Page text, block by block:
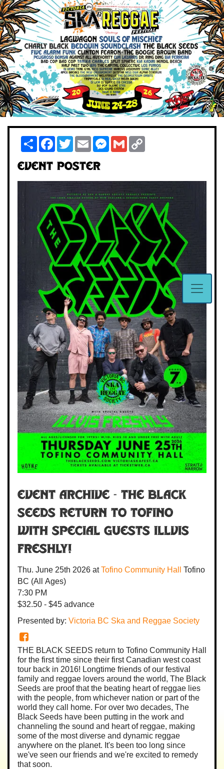
ShareFacebook
TwitterEmailMessenger
Gmail
Event Poster
Event Archive - The Black
Seeds return to Tofino
with special guests Illvis
Freshly!
Thu. June 25th 2026 atTofino Community Hall Tofino
BC (All Ages)
7:30 PM
$32.50 - $45 advance
Presented by: Victoria BC Ska and Reggae Society
THE BLACK SEEDS return to Tofino Community Hall
for the first time since their first Canadian west coast
tour back in 2016! Longtime friends of our festival
family and reggae lovers around the world, The Black
Seeds are proof that the beating heart of reggae lies
with the people, from whichever nation or part of the
world they call home. For over two decades, The
Black Seeds have been putting in the work and
channeling the sound and heart of reggae, making
some of the most diverse and dynamic reggae
anywhere on the planet. It's been too long since
we've seen our friends and we're excited to remedy
that soon.